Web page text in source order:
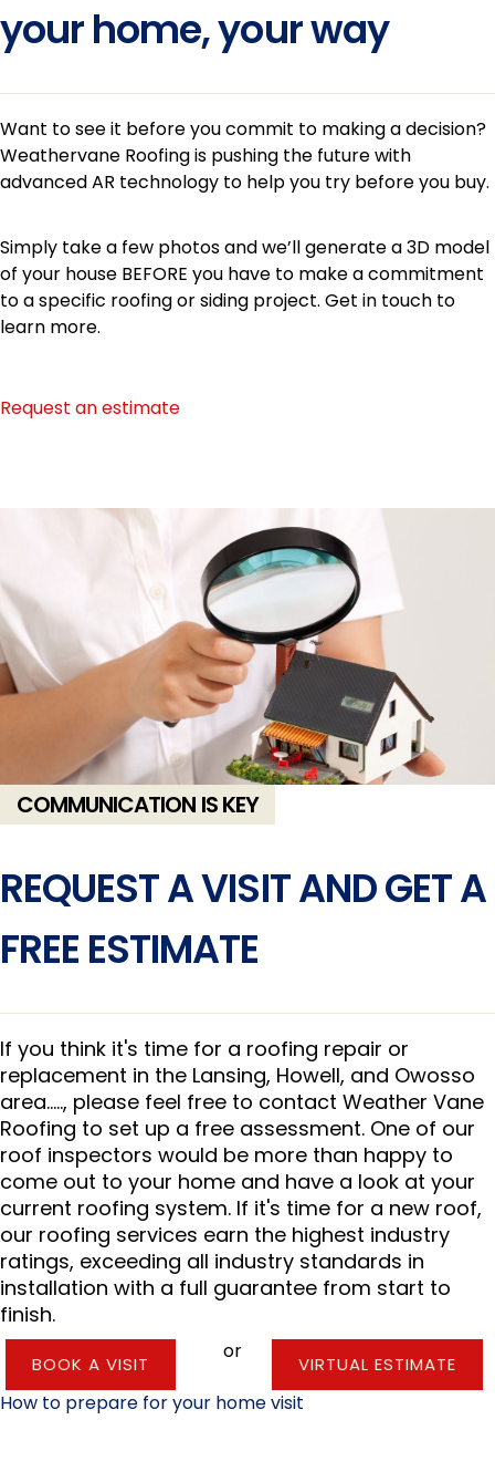
your home, your way
Want to see it before you commit to making a decision?
Weathervane Roofing is pushing the future with
advanced AR technology to help you try before you buy.
Simply take a few photos and we’ll generate a 3D model
of your house BEFORE you have to make a commitment
to a specific roofing or siding project. Get in touch to
learn more.
Request an estimate
COMMUNICATION IS KEY
REQUEST A VISIT AND GET A
FREE ESTIMATE
If you think it's time for a roofing repair or
replacement in the Lansing, Howell, and Owosso
area....., please feel free to contact Weather Vane
Roofing to set up a free assessment. One of our
roof inspectors would be more than happy to
come out to your home and have a look at your
current roofing system. If it's time for a new roof,
our roofing services earn the highest industry
ratings, exceeding all industry standards in
installation with a full guarantee from start to
finish.
BOOK A VISIT
or
VIRTUAL ESTIMATE
How to prepare for your home visit